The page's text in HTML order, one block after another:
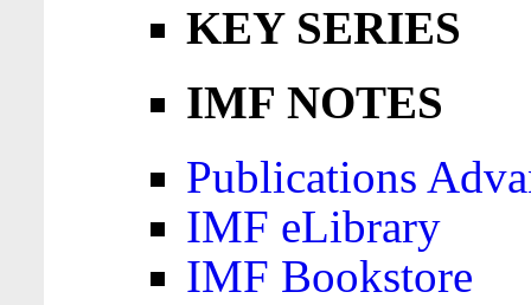
KEY SERIES
IMF NOTES
Publications
IMF eLibrary
IMF Bookstore